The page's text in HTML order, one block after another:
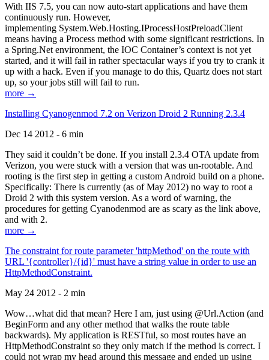
With IIS 7.5, you can now auto-start applications and have them
continuously run. However,
implementing System.Web.Hosting.IProcessHostPreloadClient
means having a Process method with some significant restrictions. In
a Spring.Net environment, the IOC Container’s context is not yet
started, and it will fail in rather spectacular ways if you try to crank it
up with a hack. Even if you manage to do this, Quartz does not start
up, so your jobs still will fail to run.
more →
Installing Cyanogenmod 7.2 on Verizon Droid 2 Running 2.3.4
Dec 14 2012 - 6 min
They said it couldn’t be done. If you install 2.3.4 OTA update from
Verizon, you were stuck with a version that was un-rootable. And
rooting is the first step in getting a custom Android build on a phone.
Specifically: There is currently (as of May 2012) no way to root a
Droid 2 with this system version. As a word of warning, the
procedures for getting Cyanodenmod are as scary as the link above,
and with 2.
more →
The constraint for route parameter 'httpMethod' on the route with
URL '{controller}/{id}' must have a string value in order to use an
HttpMethodConstraint.
May 24 2012 - 2 min
Wow…what did that mean? Here I am, just using @Url.Action (and
BeginForm and any other method that walks the route table
backwards). My application is RESTful, so most routes have an
HttpMethodConstraint so they only match if the method is correct. I
could not wrap my head around this message and ended up using